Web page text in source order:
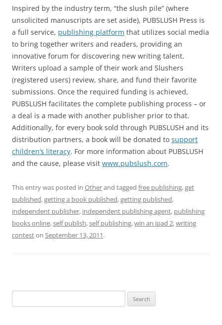
Inspired by the industry term, “the slush pile” (where
unsolicited manuscripts are set aside), PUBSLUSH Press is
a full service, publishing platform that utilizes social media
to bring together writers and readers, providing an
innovative forum for discovering new writing talent.
Writers upload a sample of their work and Slushers
(registered users) review, share, and fund their favorite
submissions. Once the required funding is achieved,
PUBSLUSH facilitates the complete publishing process – or
a deal is a made with another publisher prior to that.
Additionally, for every book sold through PUBSLUSH and its
distribution partners, a book will be donated to support
children’s literacy. For more information about PUBSLUSH
and the cause, please visit www.pubslush.com.
This entry was posted in Otherand tagged free publishing,get
published,getting a book published,getting published,
independent publisher, independent publishing agent, publishing
books online,self publish,self publishing,win an ipad 2,writing
conteston September 13, 2011.
for: